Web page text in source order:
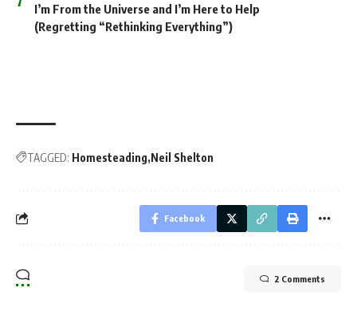
I’m From the Universe and I’m Here to Help
(Regretting “Rethinking Everything”)
TAGGED: Homesteading Neil Shelton
Facebook
2 Comments